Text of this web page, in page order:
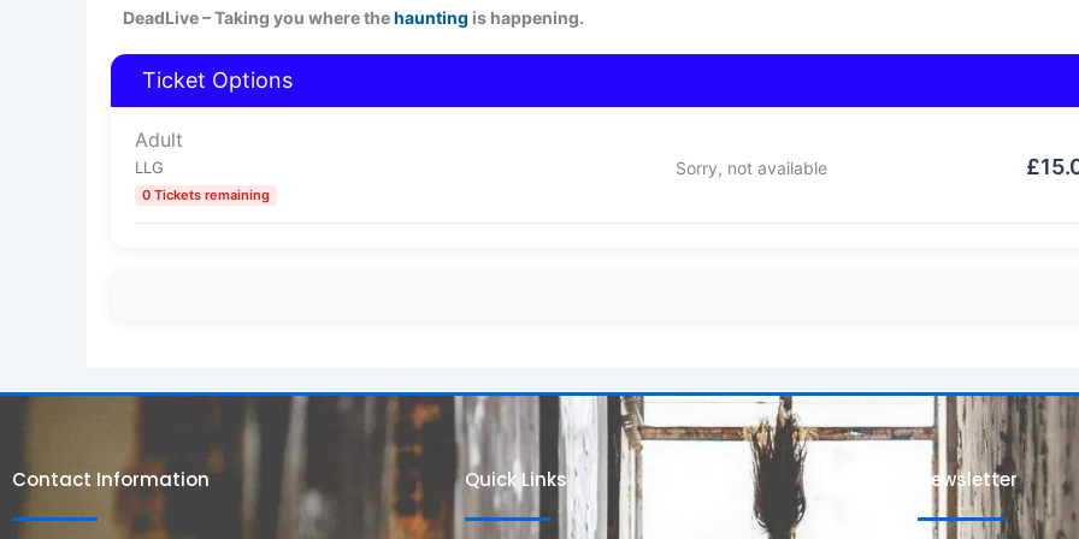
DeadLive – Taking you where thehaunting is happening.
Ticket Options
Adult
LLG
0 Tickets remaining
Sorry, not available £
Contact Information Quick Links Newsletter